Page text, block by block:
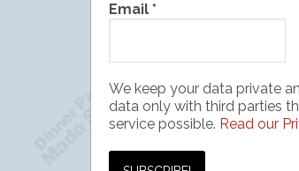
Email *
We keep your data private
data only with third parties
service possible. Read our